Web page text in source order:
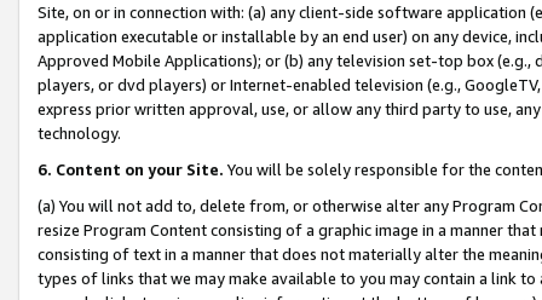
Site, on or in connection with: (a) any client-side software application
application executable or installable by an end user) on any device,
Approved Mobile Applications); or (b) any television set-top box
players, or dvd players) or Internet-enabled television (e.g.,
express prior written approval, use, or allow any third party to use,
technology.
6. Content on your Site. You will be solely responsible for the
(a) You will not add to, delete from, or otherwise alter any Program
resize Program Content consisting of a graphic image in a manner
consisting of text in a manner that does not materially alter the
types of links that we may make available to you may contain a link